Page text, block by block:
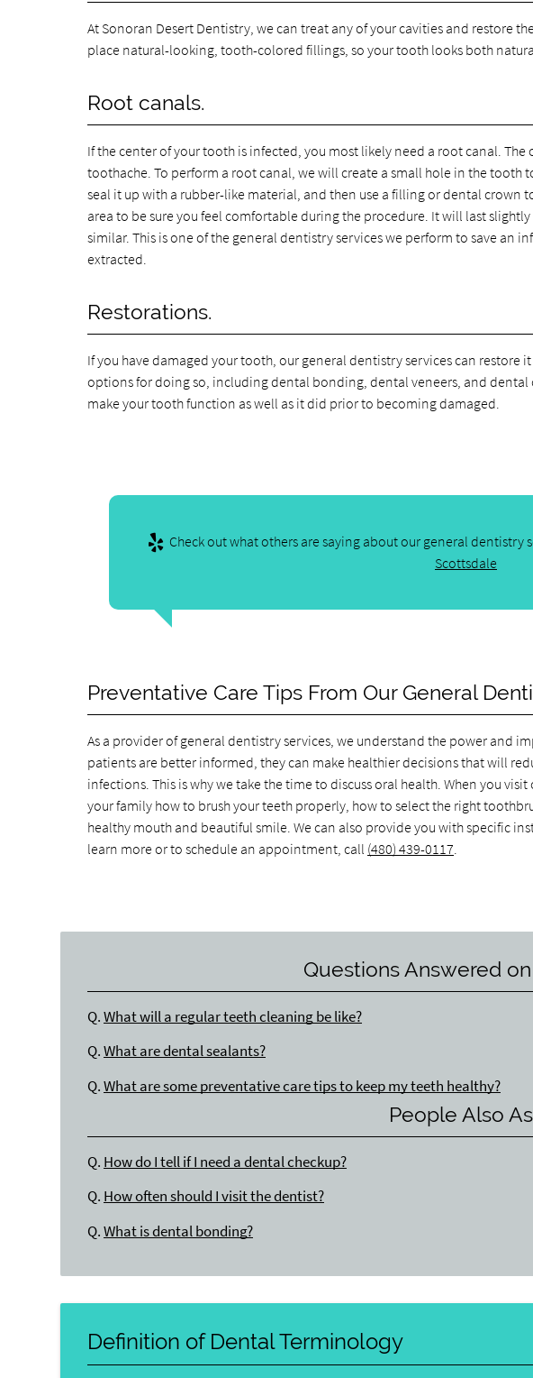
At Sonoran Desert Dentistry, we can treat any of your cavities and restore
place natural-looking, tooth-colored fillings, so your tooth looks both
Root canals.
If the center of your tooth is infected, you most likely need a root canal.
toothache. To perform a root canal, we will create a small hole in the tooth
seal it up with a rubber-like material, and then use a filling or dental crown
area to be sure you feel comfortable during the procedure. It will last
similar. This is one of the general dentistry services we perform to save an
extracted.
Restorations.
If you have damaged your tooth, our general dentistry services can restore
options for doing so, including dental bonding, dental veneers, and dental
make your tooth function as well as it did prior to becoming damaged.
Check out what others are saying about our general dentistry
Scottsdale
Preventative Care Tips From Our General
As a provider of general dentistry services, we understand the power and
patients are better informed, they can make healthier decisions that will
infections. This is why we take the time to discuss oral health. When you
your family how to brush your teeth properly, how to select the right
healthy mouth and beautiful smile. We can also provide you with specific
learn more or to schedule an appointment, call (480) 439-0117.
Questions Answered
Q. What will a regular teeth cleaning be like?
Q. What are dental sealants?
Q. What are some preventative care tips to keep my teeth healthy?
People Also
Q. How do I tell if I need a dental checkup?
Q. How often should I visit the dentist?
Q. What is dental bonding?
Definition of Dental Terminology